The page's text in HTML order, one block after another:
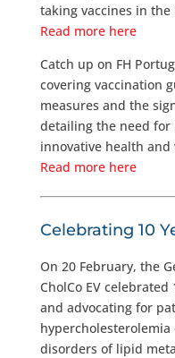
taking vaccines in the
Read more here
Catch up on FH
covering vaccination
measures and the
detailing the need for
innovative health
Read more here
Celebrating 10
On 20 February, the
CholCo EV
and advocating for
disorders of lipid